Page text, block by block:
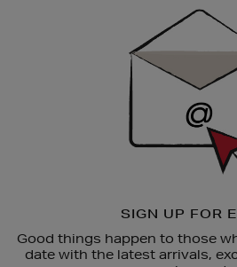
SIGN UP FOR
Good things happen to those
date with the latest arrivals,